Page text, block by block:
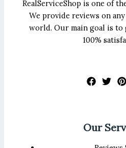
RealServiceShop is one of
We provide reviews on
world. Our main goal is
100%
Our